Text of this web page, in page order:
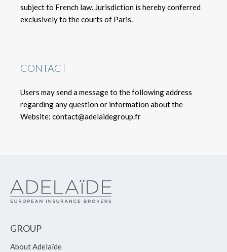
subject to French law. Jurisdiction is hereby conferred
exclusively to the courts of Paris.
CONTACT
Users may send a message to the following address
regarding any question or information about the
Website: contact@adelaidegroup.fr
GROUP
About Adelaïde